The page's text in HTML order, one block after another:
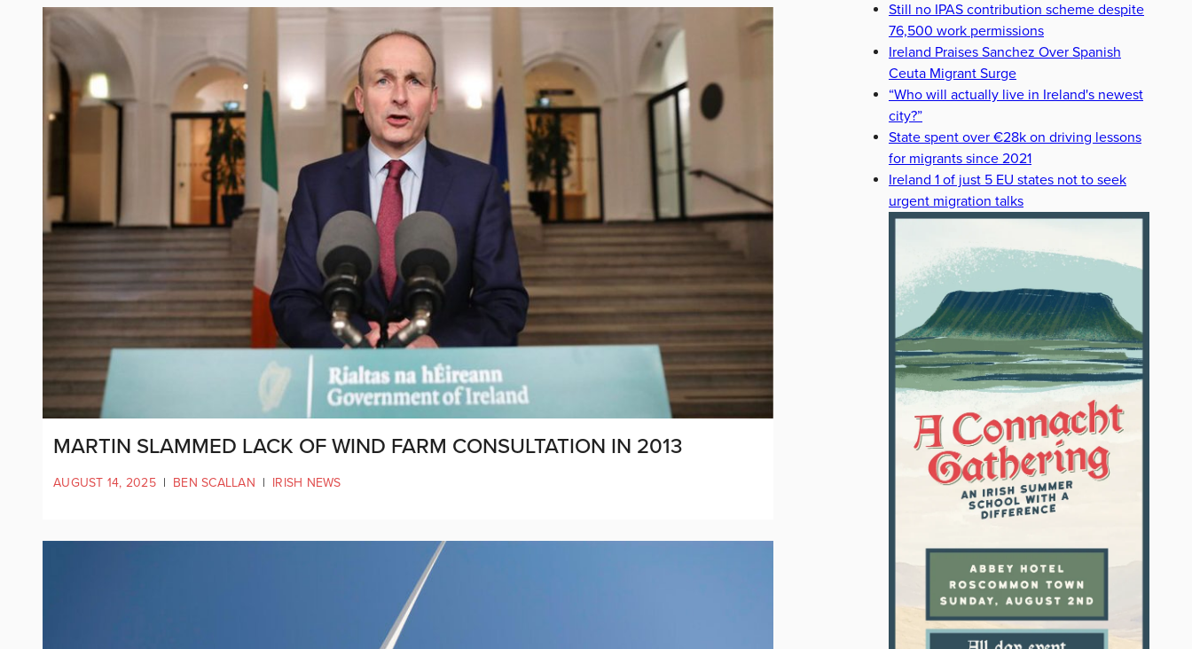
MARTIN SLAMMED LACK OF WIND FARM CONSULTATION IN 2013
AUGUST 14, 2025 | BEN SCALLAN | IRISH NEWS
Still no IPAS contribution scheme despite
76,500 work permissions
Ireland Praises Sanchez Over Spanish
Ceuta Migrant Surge
“Who will actually live in Ireland's newest
city?”
State spent over €28k on driving lessons
for migrants since 2021
Ireland 1 of just 5 EU states not to seek
urgent migration talks